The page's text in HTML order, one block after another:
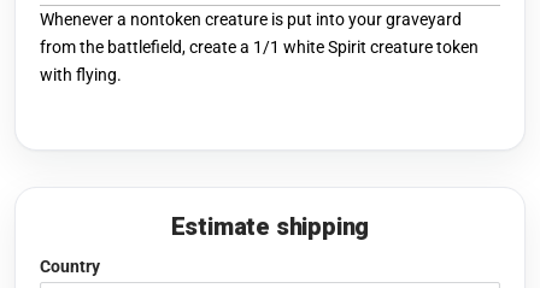
Whenever a nontoken creature is put into your graveyard
from the battlefield, create a 1/1 white Spirit creature token
with flying.
Estimate shipping
Country